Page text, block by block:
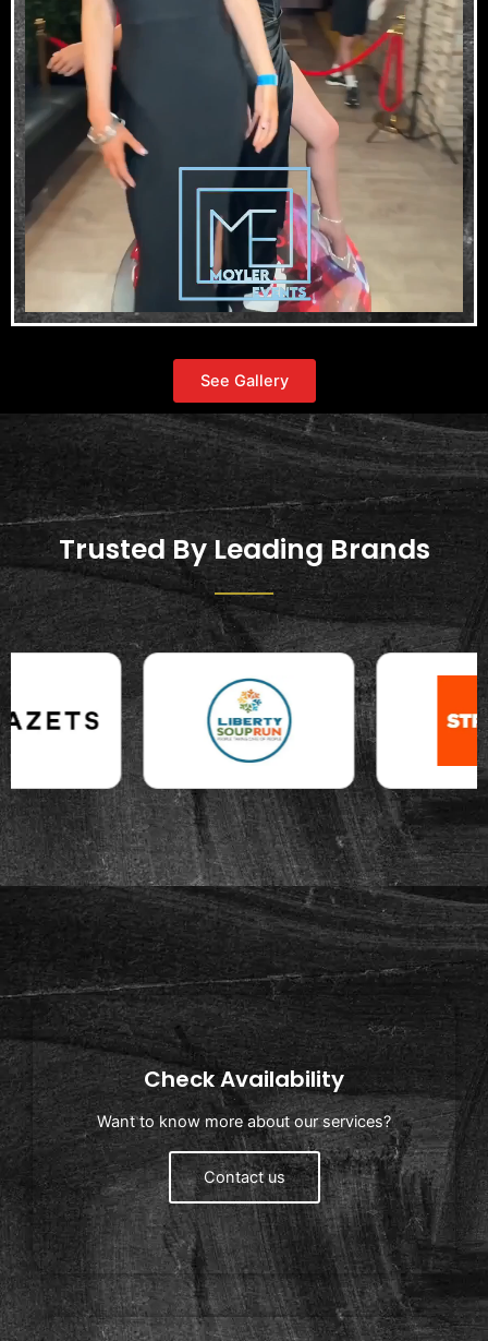
See Gallery
Trusted By Leading Brands
Check Availability
Want to know more about our services?
Contact us